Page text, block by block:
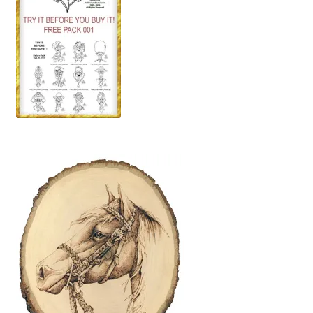
Wood Spirit Carving, 10 Detailing the Eyes
Wood Spirit Carving, 11 Shaping the Features
Wood Spirit Carving, 12 Defining the Cheek and Nose
Wood Spirit Carving, 14 Refining the Face Shape
Wood Spirit Carving, 15 Carving the Wrinkles
Wood Spirit Carving, 16 Trimming the Beard
Wood Spirit Carving, 17 Review of the Techniques